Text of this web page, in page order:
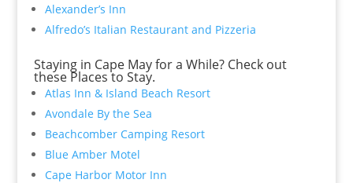
Alexander’s Inn
Alfredo’s Italian Restaurant and Pizzeria
Staying in Cape May for a While? Check out
these Places to Stay.
Atlas Inn & Island Beach Resort
Avondale By the Sea
Beachcomber Camping Resort
Blue Amber Motel
Cape Harbor Motor Inn